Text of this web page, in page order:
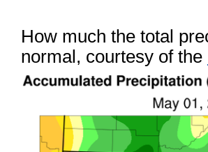
How much the total
normal, courtesy of the